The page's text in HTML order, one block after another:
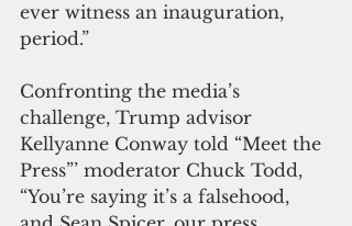
ever witness an inauguration,
period.”
Confronting the media’s
challenge, Trump advisor
Kellyanne Conway told “Meet the
Press”’ moderator Chuck Todd,
“You’re saying it’s a falsehood,